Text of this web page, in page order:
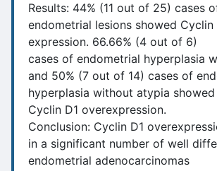
Results: 44% (11 out of 25) cases
endometrial lesions showed Cyclin
expression. 66.66% (4 out of 6)
cases of endometrial hyperplasia
and 50% (7 out of 14) cases of
hyperplasia without atypia showed
Cyclin D1 overexpression.
Conclusion: Cyclin D1
in a significant number of well
endometrial adenocarcinomas